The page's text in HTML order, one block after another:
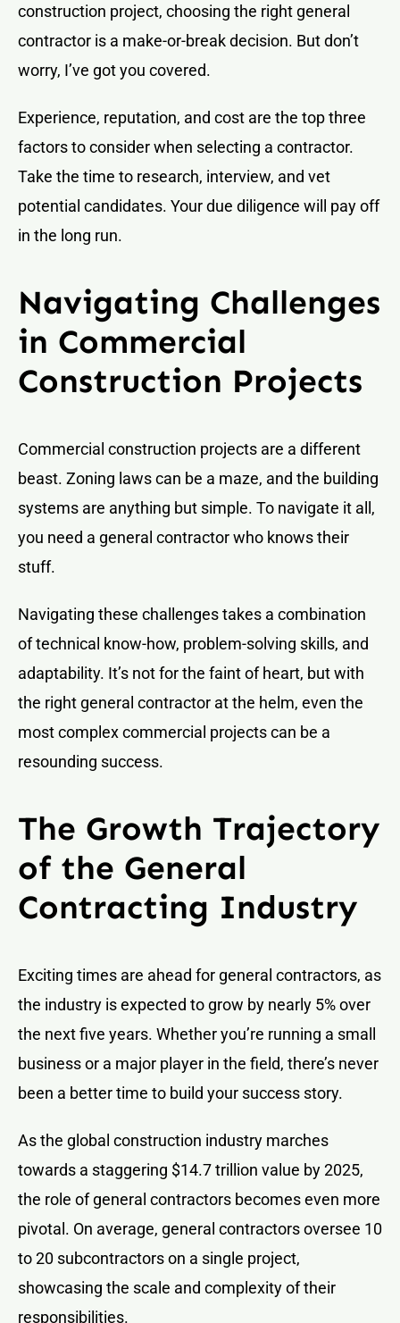
construction project, choosing the right general
contractor is a make-or-break decision. But don’t
worry, I’ve got you covered.
Experience, reputation, and cost are the top three
factors to consider when selecting a contractor.
Take the time to research, interview, and vet
potential candidates. Your due diligence will pay off
in the long run.
Navigating Challenges
in Commercial
Construction Projects
Commercial construction projects are a different
beast. Zoning laws can be a maze, and the building
systems are anything but simple. To navigate it all,
you need a general contractor who knows their
stuff.
Navigating these challenges takes a combination
of technical know-how, problem-solving skills, and
adaptability. It’s not for the faint of heart, but with
the right general contractor at the helm, even the
most complex commercial projects can be a
resounding success.
The Growth Trajectory
of the General
Contracting Industry
Exciting times are ahead for general contractors, as
the industry is expected to grow by nearly 5% over
the next five years. Whether you’re running a small
business or a major player in the field, there’s never
been a better time to build your success story.
As the global construction industry marches
towards a staggering $14.7 trillion value by 2025,
the role of general contractors becomes even more
pivotal. On average, general contractors oversee 10
to 20 subcontractors on a single project,
showcasing the scale and complexity of their
responsibilities.